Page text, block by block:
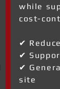
while
cost-
✔
✔
✔
site